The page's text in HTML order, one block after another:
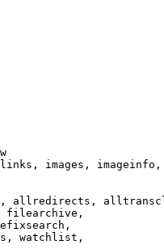
images, imageinfo,
allredirects,
filearchive,
watchlist,